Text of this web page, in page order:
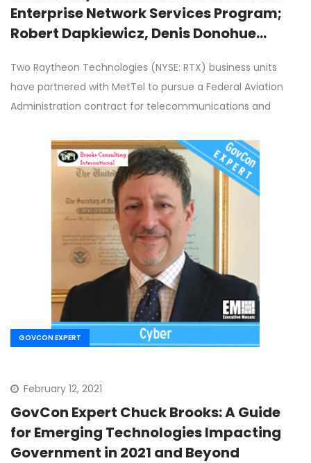
Enterprise Network Services Program;
Robert Dapkiewicz, Denis Donohue
Two Raytheon Technologies (NYSE: RTX) business units
have partnered with MetTel to pursue a Federal Aviation
Administration contract for telecommunications and
GOVCON EXPERT
February 12, 2021
GovCon Expert Chuck Brooks: A Guide
for Emerging Technologies Impacting
Government in 2021 and Beyond